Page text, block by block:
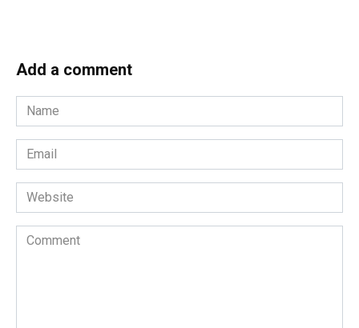
Add a comment
Name
*
Email
*
Website
Comment